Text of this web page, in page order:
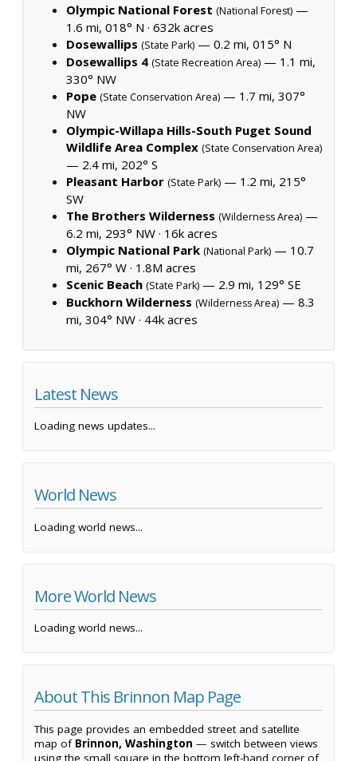
Olympic National Forest (National Forest) —
1.6 mi, 018° N · 632k acres
Dosewallips (State Park) — 0.2 mi, 015° N
Dosewallips 4 (State Recreation Area) — 1.1 mi,
330° NW
Pope (State Conservation Area) — 1.7 mi, 307°
NW
Olympic-Willapa Hills-South Puget Sound
Wildlife Area Complex (State Conservation Area)
— 2.4 mi, 202° S
Pleasant Harbor (State Park) — 1.2 mi, 215°
SW
The Brothers Wilderness (Wilderness Area) —
6.2 mi, 293° NW · 16k acres
Olympic National Park (National Park) — 10.7
mi, 267° W · 1.8M acres
Scenic Beach (State Park) — 2.9 mi, 129° SE
Buckhorn Wilderness (Wilderness Area) — 8.3
mi, 304° NW · 44k acres
Latest News
Loading news updates...
World News
Loading world news...
More World News
Loading world news...
About This Brinnon Map Page
This page provides an embedded street and satellite
map of Brinnon, Washington — switch between views
using the small square in the bottom left-hand corner of